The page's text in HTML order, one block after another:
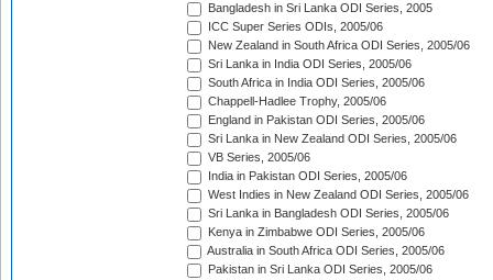
Bangladesh in Sri Lanka ODI Series, 2005
ICC Super Series ODIs, 2005/06
New Zealand in South Africa ODI Series, 2005/06
Sri Lanka in India ODI Series, 2005/06
South Africa in India ODI Series, 2005/06
Chappell-Hadlee Trophy, 2005/06
England in Pakistan ODI Series, 2005/06
Sri Lanka in New Zealand ODI Series, 2005/06
VB Series, 2005/06
India in Pakistan ODI Series, 2005/06
West Indies in New Zealand ODI Series, 2005/06
Sri Lanka in Bangladesh ODI Series, 2005/06
Kenya in Zimbabwe ODI Series, 2005/06
Australia in South Africa ODI Series, 2005/06
Pakistan in Sri Lanka ODI Series, 2005/06